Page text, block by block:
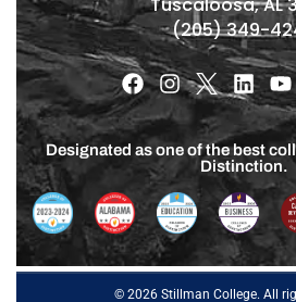
Tuscaloosa, AL
(205) 349-
Designated as one of the best
Distinction.
© 2026 Stillman College. All